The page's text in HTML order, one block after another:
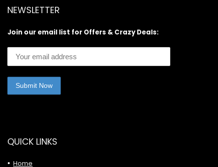
NEWSLETTER
Join our email list for Offers & Crazy Deals:
QUICK LINKS
Home